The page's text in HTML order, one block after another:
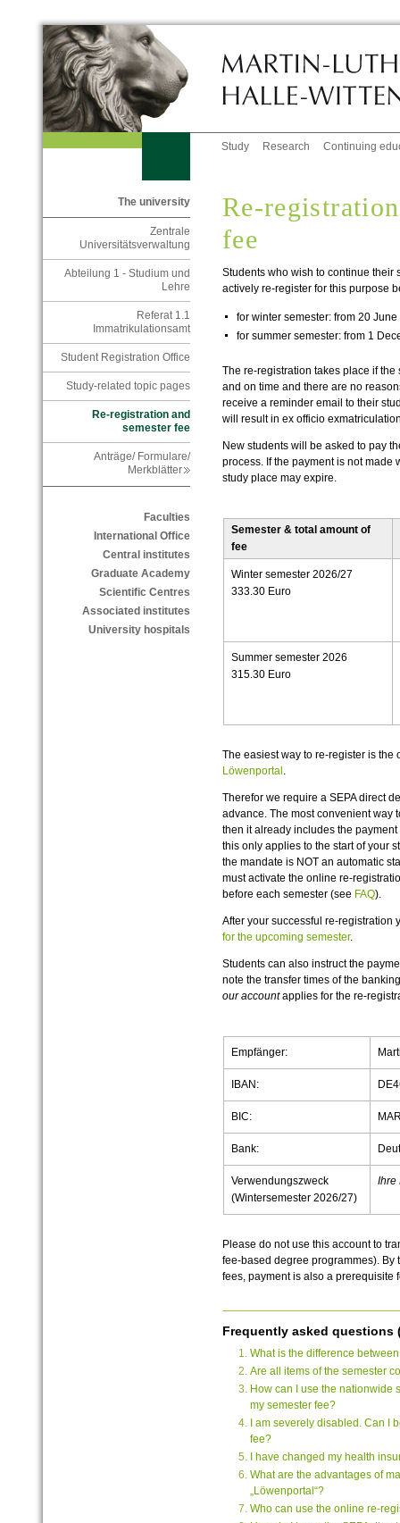
Study Research Continuing
The university
Zentrale
Universitätsverwaltung
Abteilung 1 - Studium und
Lehre
Referat 1.1
Immatrikulationsamt
Student Registration Office
Study-related topic pages
Re-registration and
semester fee
Anträge/ Formulare/
Merkblätter
Faculties
International Office
Central institutes
Graduate Academy
Scientific Centres
Associated institutes
University hospitals
Re-
fee
Students who wish to continue their
actively re-register for this purpose
for winter semester: from 20 June
for summer semester: from 1
The re-registration takes place if
and on time and there are no
receive a reminder email to their
will result in ex officio
New students will be asked to pay
process. If the payment is not made
study place may expire.
Semester & total amount of
fee
Winter semester 2026/27
333.30 Euro
Summer semester 2026
315.30 Euro
The easiest way to re-register is
Löwenportal .
Therefor we require a SEPA direct
advance. The most convenient way
then it already includes the
this only applies to the start of your
the mandate is NOT an automatic
must activate the online re-
before each semester (see FAQ).
After your successful re-registration
for the upcoming semester.
Students can also instruct the
note the transfer times of the
our accountapplies for the re-
Empfänger:
IBAN:
BIC:
Bank:
Verwendungszweck
(Wintersemester 2026/27)
Ihre
Please do not use this account to
fee-based degree programmes).
fees, payment is also a prerequisite
Frequently asked questions
What is the difference
Are all items of the semester
How can I use the nationwide
my semester fee?
I am severely disabled. Can I
fee?
I have changed my health
What are the advantages of
„Löwenportal“?
Who can use the online re-